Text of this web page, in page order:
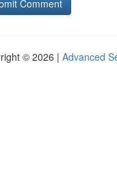
© 2026 | Advanced